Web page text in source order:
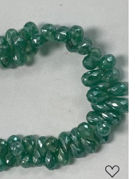
Loading...